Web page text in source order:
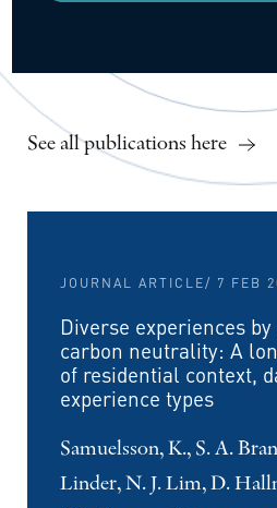
See all publications here
JOURNAL ARTICLE/ 7 FEB
Diverse experiences
carbon neutrality: A
of residential context,
experience types
Samuelsson, K., S. A.
Linder, N. J. Lim, D.